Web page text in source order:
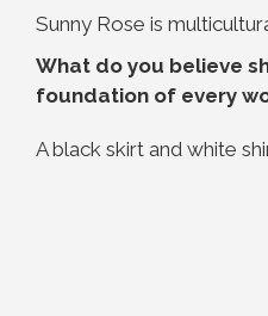
Sunny Rose is
What do you believe
foundation of every
A black skirt and white